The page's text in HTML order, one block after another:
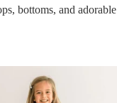
bottoms, and adorable